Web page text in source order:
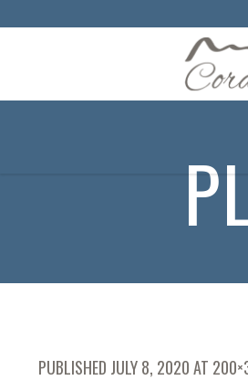
PUBLISHED JULY 8, 2020AT